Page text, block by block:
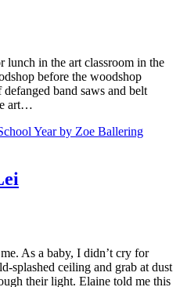
lunch in the art classroom in the
before the woodshop
band saws and belt
art…
Year by Zoe Ballering
As a baby, I didn’t cry for
splashed ceiling and grab at dust
their light. Elaine told me this